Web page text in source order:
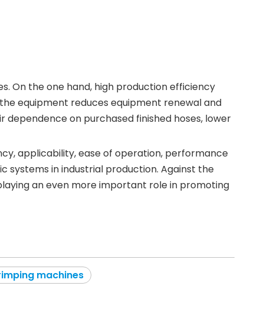
On the one hand, high production efficiency
equipment reduces equipment renewal and
on purchased finished hoses, lower
applicability, ease of operation, performance
systems in industrial production. Against the
an even more important role in promoting
machines